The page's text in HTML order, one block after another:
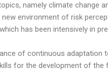
namely climate change
environment of risk
has been intensively in
of continuous adaptation
for the development of the